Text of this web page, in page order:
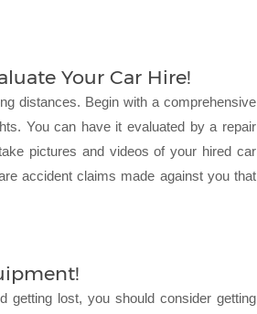
Your Car Hire!
distances. Begin with a comprehensive
You can have it evaluated by a repair
pictures and videos of your hired car
accident claims made against you that
getting lost, you should consider getting